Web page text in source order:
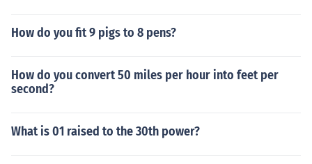
How do you fit 9 pigs to 8 pens?
How do you convert 50 miles per hour into feet per
second?
What is 01 raised to the 30th power?